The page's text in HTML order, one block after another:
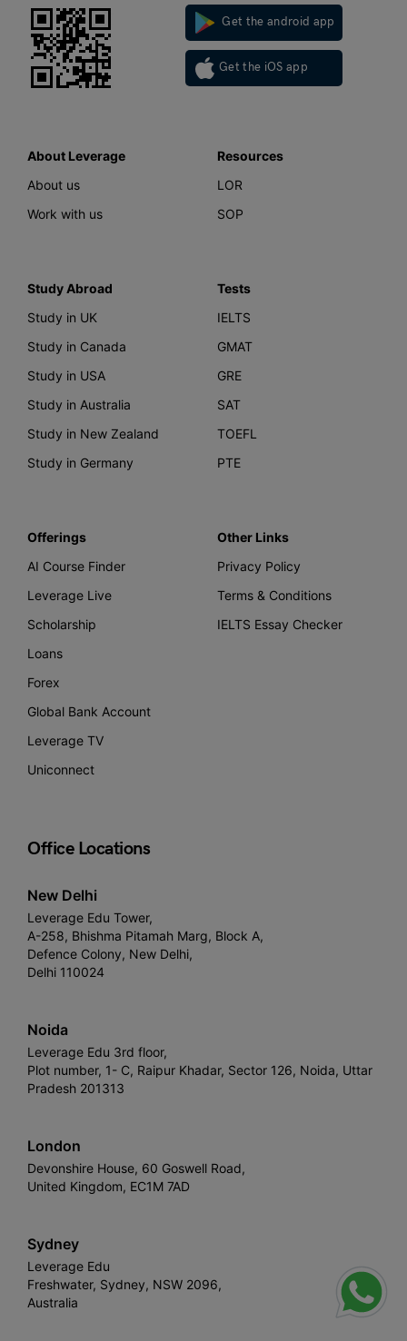
Get the android app
Get the iOS app
About Leverage
About us
Work with us
Resources
LOR
SOP
Study Abroad
Study in UK
Study in Canada
Study in USA
Study in Australia
Study in New Zealand
Study in Germany
Tests
IELTS
GMAT
GRE
SAT
TOEFL
PTE
Offerings
AI Course Finder
Leverage Live
Scholarship
Loans
Forex
Global Bank Account
Leverage TV
Uniconnect
Other Links
Privacy Policy
Terms & Conditions
IELTS Essay Checker
Office Locations
New Delhi
Leverage Edu Tower,
A-258, Bhishma Pitamah Marg, Block A,
Defence Colony, New Delhi,
Delhi 110024
Noida
Leverage Edu 3rd floor,
Plot number, 1- C, Raipur Khadar, Sector 126, Noida, Uttar
Pradesh 201313
London
Devonshire House, 60 Goswell Road,
United Kingdom, EC1M 7AD
Sydney
Leverage Edu
Freshwater, Sydney, NSW 2096,
Australia